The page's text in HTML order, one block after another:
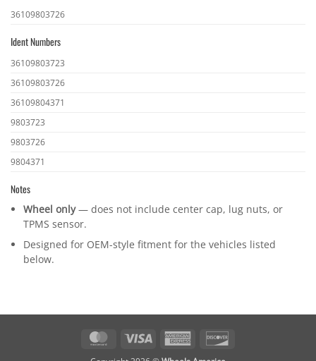
OEM
numbers
36109803726
Ident Numbers
Ident
36109803723
36109803726
36109804371
9803723
9803726
9804371
Notes
Wheel only— does not include center cap, lug nuts, or
TPMS sensor.
Designed for OEM-style fitment for the vehicles listed
below.
MasterCard Visa
American